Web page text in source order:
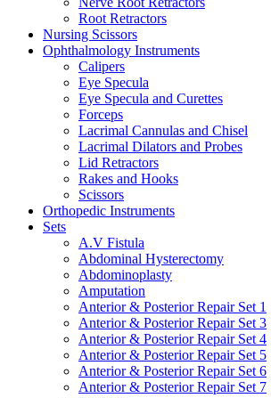
Root Retractors
Nursing Scissors
Ophthalmology Instruments
Calipers
Eye Specula
Eye Specula and Curettes
Forceps
Lacrimal Cannulas and Chisel
Lacrimal Dilators and Probes
Lid Retractors
Rakes and Hooks
Scissors
Orthopedic Instruments
Sets
A.V Fistula
Abdominal Hysterectomy
Abdominoplasty
Amputation
Anterior & Posterior Repair Set 1
Anterior & Posterior Repair Set 3
Anterior & Posterior Repair Set 4
Anterior & Posterior Repair Set 5
Anterior & Posterior Repair Set 6
Anterior & Posterior Repair Set 7